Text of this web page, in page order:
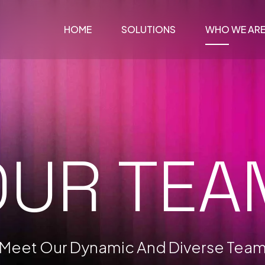
HOME SOLUTIONS WHO WE
Meet Our Dynamic And Diverse